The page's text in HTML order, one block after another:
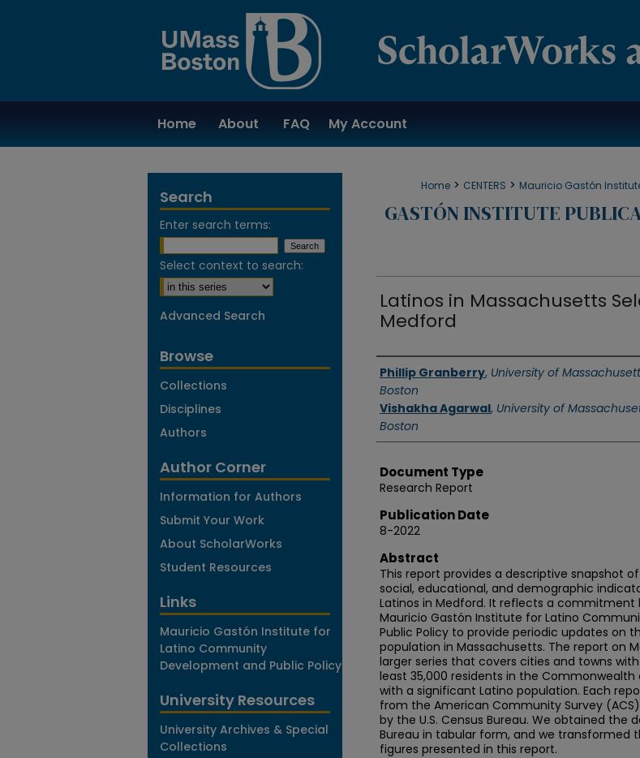
Home About FAQ My Account
Home > CENTERS > Mauricio Gastón
GASTÓN INSTITUTE
Latinos in Massachusetts
Medford
Authors
Phillip Granberry, University of
Boston
Vishakha Agarwal, University of
Boston
Document Type
Research Report
Publication Date
8-2022
Abstract
This report provides a descriptive snapshot
social, educational, and demographic
Latinos in Medford. It reflects a commitment
Mauricio Gastón Institute for Latino
Public Policy to provide periodic updates on
population in Massachusetts. The report on
larger series that covers cities and towns
least 35,000 residents in the Commonwealth
with a significant Latino population. Each
from the American Community Survey
by the U.S. Census Bureau. We obtained the
Bureau in tabular form, and we transformed
figures presented in this report.
Search
Enter search terms:
Select context to search:
Advanced Search
Browse
Collections
Disciplines
Authors
Author Corner
Information for Authors
Submit Your Work
About ScholarWorks
Student Resources
Links
Mauricio Gastón Institute for
Latino Community
Development and Public Policy
University Resources
University Archives & Special
Collections